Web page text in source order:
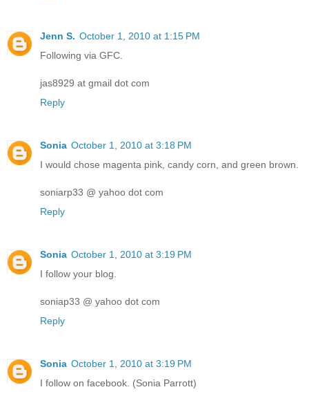
Jenn S. October 1, 2010 at 1:15 PM
Following via GFC.
jas8929 at gmail dot com
Reply
Sonia October 1, 2010 at 3:18 PM
I would chose magenta pink, candy corn, and green brown.
soniarp33 @ yahoo dot com
Reply
Sonia October 1, 2010 at 3:19 PM
I follow your blog.
soniap33 @ yahoo dot com
Reply
Sonia October 1, 2010 at 3:19 PM
I follow on facebook. (Sonia Parrott)